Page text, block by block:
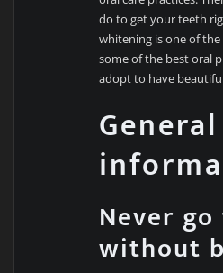
do to get your teeth
whitening is one of
some of the best oral
adopt to have
General
Never
without